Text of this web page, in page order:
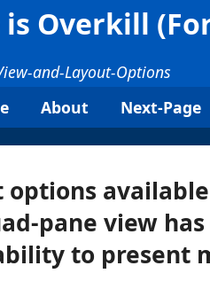
is Overkill
and-Layout-Options
About Next-Page
pane view
to present